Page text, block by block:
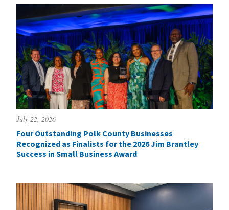
July 22, 2026
Four Outstanding Polk County Businesses
Recognized as Finalists for the 2026 Jim Brantley
Success in Small Business Award